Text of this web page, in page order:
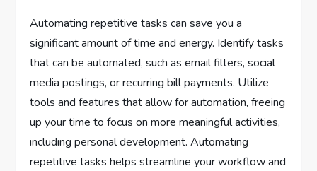
Automating repetitive tasks can save you a
significant amount of time and energy. Identify tasks
that can be automated, such as email filters, social
media postings, or recurring bill payments. Utilize
tools and features that allow for automation, freeing
up your time to focus on more meaningful activities,
including personal development. Automating
repetitive tasks helps streamline your workflow and